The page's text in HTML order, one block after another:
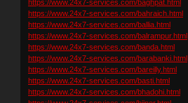
https://www.24x7-services.com/baghpat.html
https://www.24x7-services.com/bahraich.html
https://www.24x7-services.com/ballia.html
https://www.24x7-services.com/balrampur.html
https://www.24x7-services.com/banda.html
https://www.24x7-services.com/barabanki.html
https://www.24x7-services.com/bareilly.html
https://www.24x7-services.com/basti.html
https://www.24x7-services.com/bhadohi.html